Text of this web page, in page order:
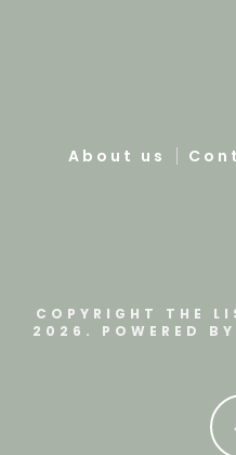
About us
COPYRIGHT THE
2026. POWERED BY